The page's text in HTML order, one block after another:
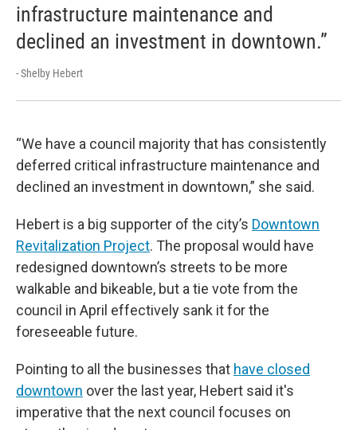
infrastructure maintenance and
declined an investment in downtown.”
- Shelby Hebert
“We have a council majority that has consistently
deferred critical infrastructure maintenance and
declined an investment in downtown,” she said.
Hebert is a big supporter of the city’s Downtown
Revitalization Project. The proposal would have
redesigned downtown’s streets to be more
walkable and bikeable, but a tie vote from the
council in April effectively sank it for the
foreseeable future.
Pointing to all the businesses that have closed
downtown over the last year, Hebert said it's
imperative that the next council focuses on